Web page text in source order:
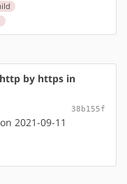
by https in
38b155f
2021-09-11